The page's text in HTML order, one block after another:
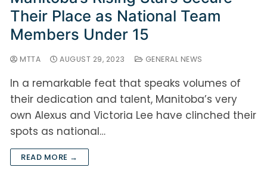
Their Place as National Team
Members Under 15
MTTA AUGUST 29, 2023 GENERAL NEWS
In a remarkable feat that speaks volumes of
their dedication and talent, Manitoba’s very
own Alexus and Victoria Lee have clinched their
spots as national…
READ MORE →